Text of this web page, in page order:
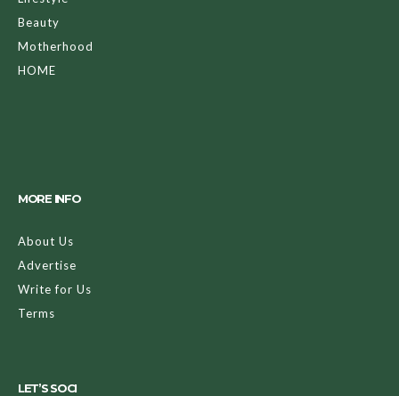
Beauty
Motherhood
HOME
MORE INFO
About Us
Advertise
Write for Us
Terms
LET’S SOCI